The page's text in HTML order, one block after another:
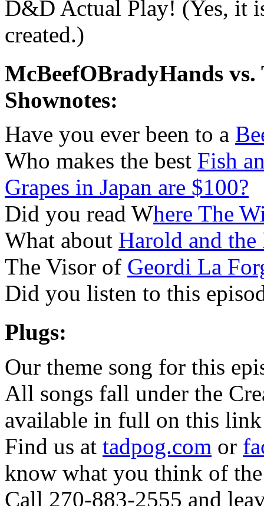
D&D Actual Play! (Yes, it
created.)
McBeefOBradyHands vs.
Shownotes:
Have you ever been to a
Who makes the best Fish
Grapes in Japan are $100?
Did you read Where The
What about Harold and
The Visor of Geordi La
Did you listen to this
Plugs:
Our theme song for this
All songs fall under the
available in full on this
Find us at tadpog.com or
know what you think of
Call 270-883-2555 and